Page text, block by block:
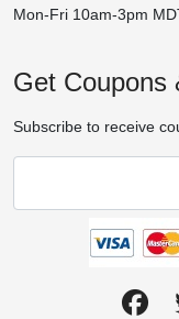
Mon-Fri 10am-3pm
Get Coupons
Subscribe to receive